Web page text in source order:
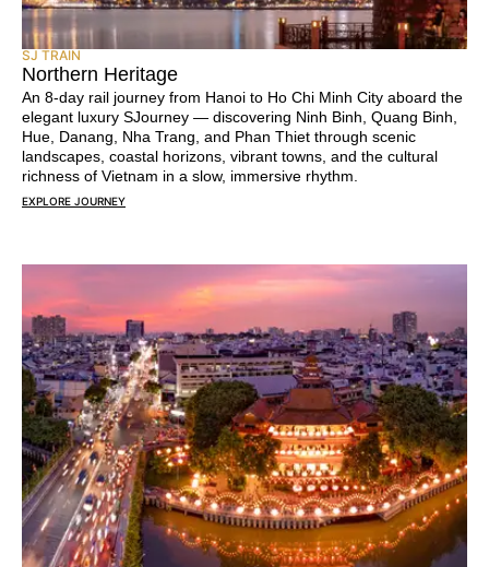
SJ TRAIN
Northern Heritage
An 8-day rail journey from Hanoi to Ho Chi Minh City aboard the
elegant luxury SJourney — discovering Ninh Binh, Quang Binh,
Hue, Danang, Nha Trang, and Phan Thiet through scenic
landscapes, coastal horizons, vibrant towns, and the cultural
richness of Vietnam in a slow, immersive rhythm.
EXPLORE JOURNEY